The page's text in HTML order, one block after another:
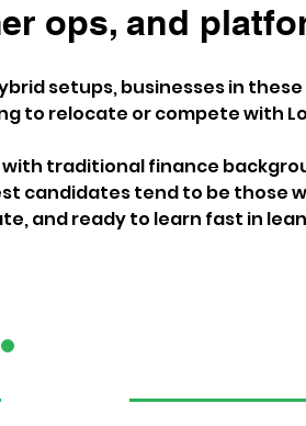
ops, and
setups, businesses in
to relocate or compete with
traditional finance
candidates tend to be those
and ready to learn fast in